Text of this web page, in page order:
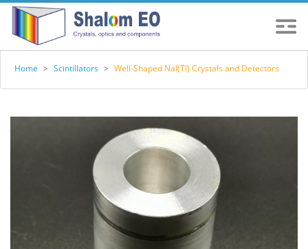
Home > Scintillators > Well-Shaped NaI(Tl) Crystals and Detectors